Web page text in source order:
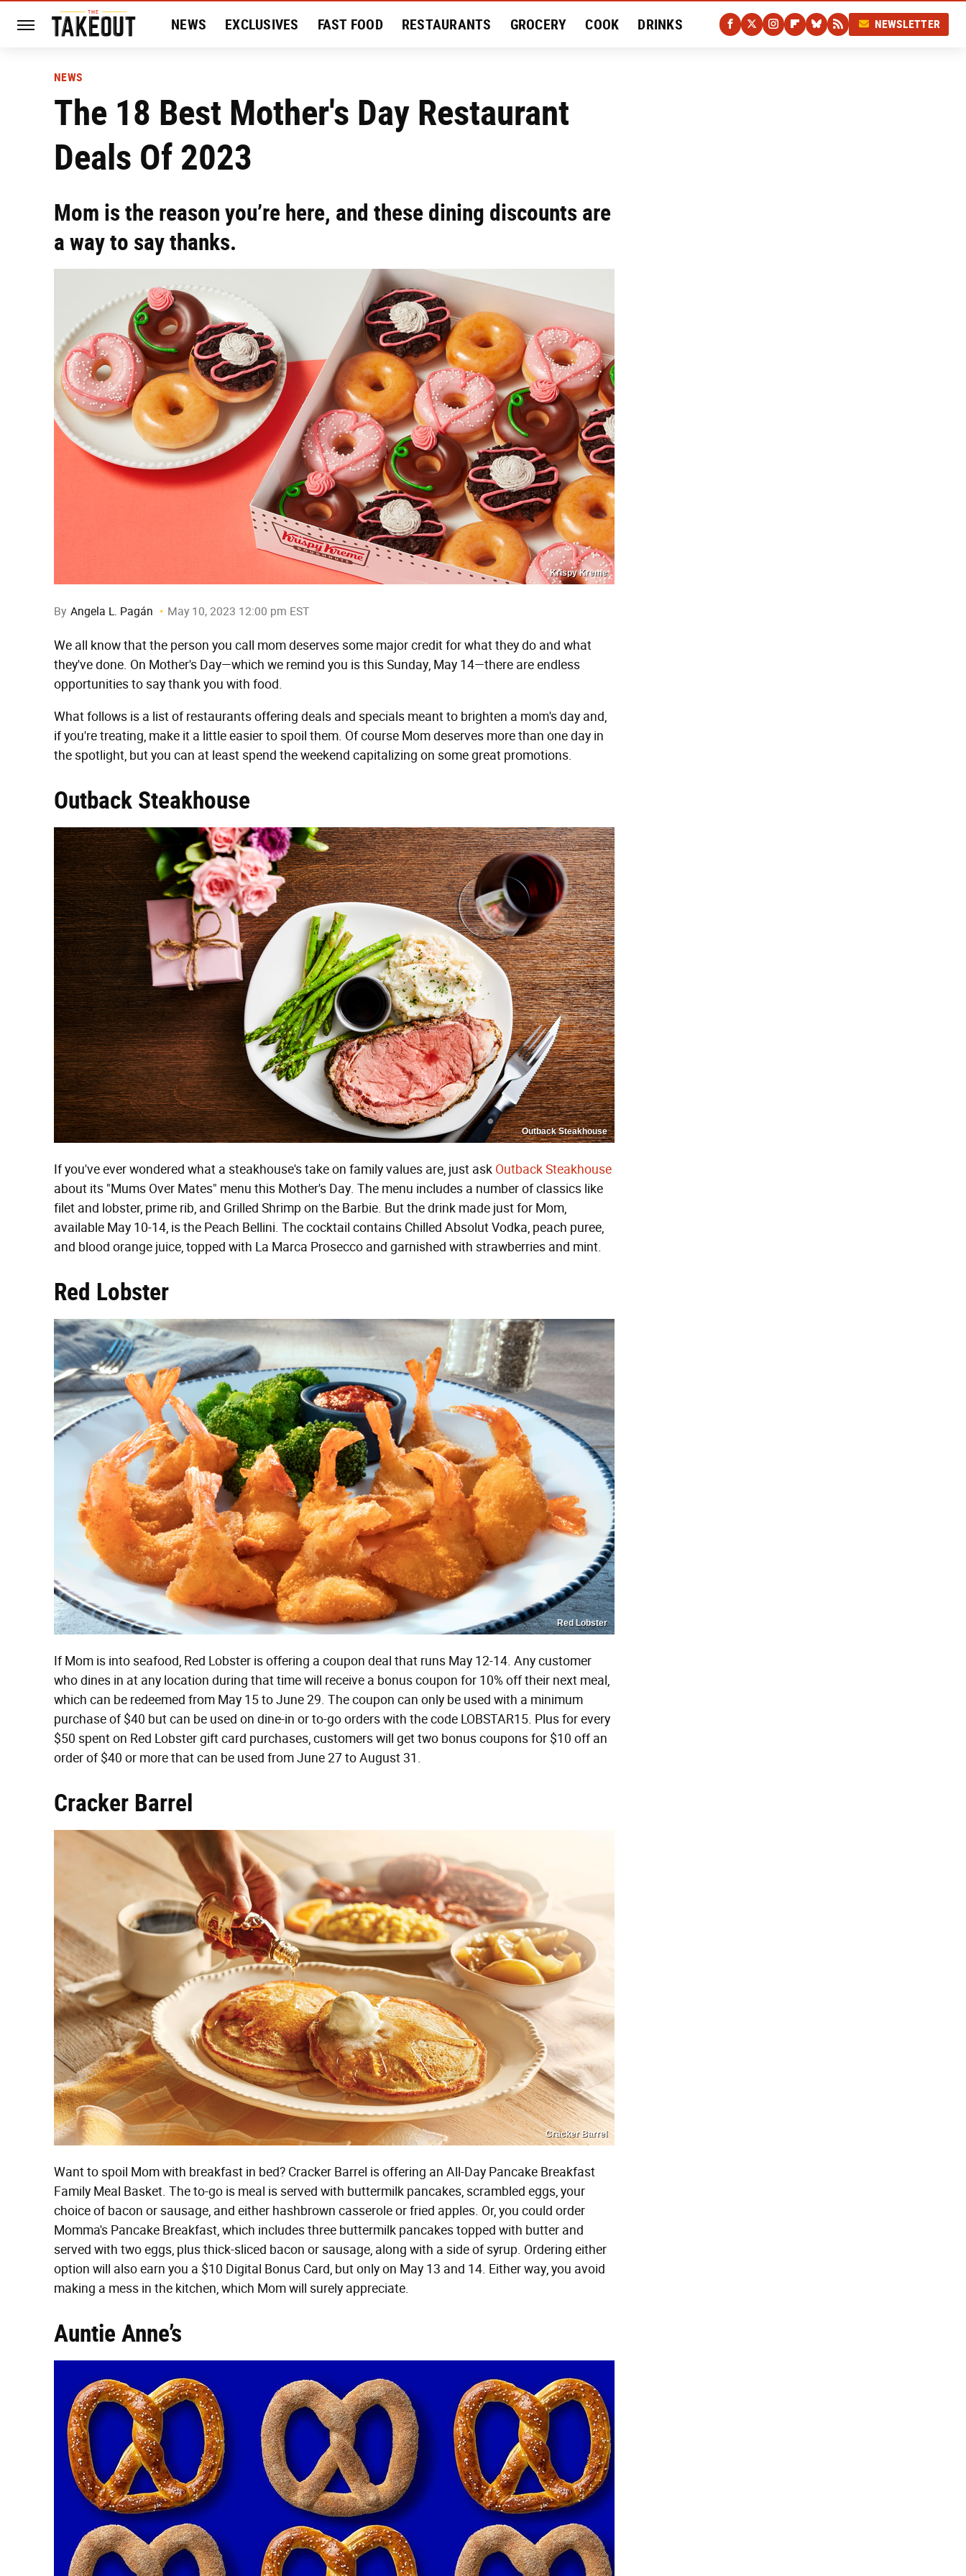
NEWS EXCLUSIVES FAST FOOD RESTAURANTS GROCERY COOK DRINKS NEWSLETTER
NEWS
The 18 Best Mother's Day Restaurant
Deals Of 2023
Mom is the reason you’re here, and these dining discounts are
a way to say thanks.
Krispy Kreme
By Angela L. Pagán May 10, 2023 12:00 pm EST
We all know that the person you call mom deserves some major credit for what they do and what
they've done. On Mother's Day—which we remind you is this Sunday, May 14—there are endless
opportunities to say thank you with food.
What follows is a list of restaurants offering deals and specials meant to brighten a mom's day and,
if you're treating, make it a little easier to spoil them. Of course Mom deserves more than one day in
the spotlight, but you can at least spend the weekend capitalizing on some great promotions.
Outback Steakhouse
Outback Steakhouse
If you've ever wondered what a steakhouse's take on family values are, just ask Outback Steakhouse
about its "Mums Over Mates" menu this Mother's Day. The menu includes a number of classics like
filet and lobster, prime rib, and Grilled Shrimp on the Barbie. But the drink made just for Mom,
available May 10-14, is the Peach Bellini. The cocktail contains Chilled Absolut Vodka, peach puree,
and blood orange juice, topped with La Marca Prosecco and garnished with strawberries and mint.
Red Lobster
Red Lobster
If Mom is into seafood, Red Lobster is offering a coupon deal that runs May 12-14. Any customer
who dines in at any location during that time will receive a bonus coupon for 10% off their next meal,
which can be redeemed from May 15 to June 29. The coupon can only be used with a minimum
purchase of $40 but can be used on dine-in or to-go orders with the code LOBSTAR15. Plus for every
$50 spent on Red Lobster gift card purchases, customers will get two bonus coupons for $10 off an
order of $40 or more that can be used from June 27 to August 31​.
Cracker Barrel
Cracker Barrel
Want to spoil Mom with breakfast in bed? Cracker Barrel is offering an All-Day Pancake Breakfast
Family Meal Basket. The to-go is meal is served with buttermilk pancakes, scrambled eggs, your
choice of bacon or sausage, and either hashbrown casserole or fried apples. Or, you could order
Momma's Pancake Breakfast, which includes three buttermilk pancakes topped with butter and
served with two eggs, plus thick-sliced bacon or sausage, along with a side of syrup. Ordering either
option will also earn you a $10 Digital Bonus Card, but only on May 13 and 14. Either way, you avoid
making a mess in the kitchen, which Mom will surely appreciate.
Auntie Anne’s